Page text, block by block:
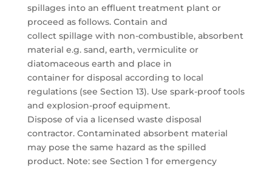
spillages into an effluent treatment plant or
proceed as follows. Contain and
collect spillage with non-combustible, absorbent
material e.g. sand, earth, vermiculite or
diatomaceous earth and place in
container for disposal according to local
regulations (see Section 13). Use spark-proof tools
and explosion-proof equipment.
Dispose of via a licensed waste disposal
contractor. Contaminated absorbent material
may pose the same hazard as the spilled
product. Note: see Section 1 for emergency